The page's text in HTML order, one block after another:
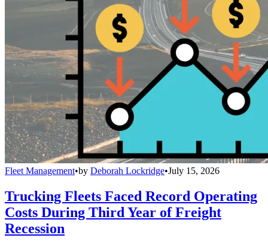
Fleet Management•by Deborah Lockridge•July 15, 2026
Trucking Fleets Faced Record Operating
Costs During Third Year of Freight
Recession